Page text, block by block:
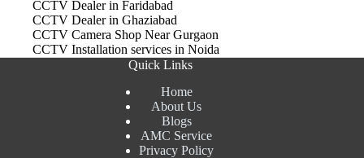
CCTV Dealer in Faridabad
CCTV Dealer in Ghaziabad
CCTV Camera Shop Near Gurgaon
CCTV Installation services in Noida
Quick Links
Home
About Us
Blogs
AMC Service
Privacy Policy